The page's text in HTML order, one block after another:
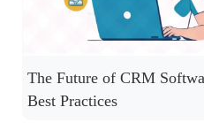
The Future of CRM
Best Practices